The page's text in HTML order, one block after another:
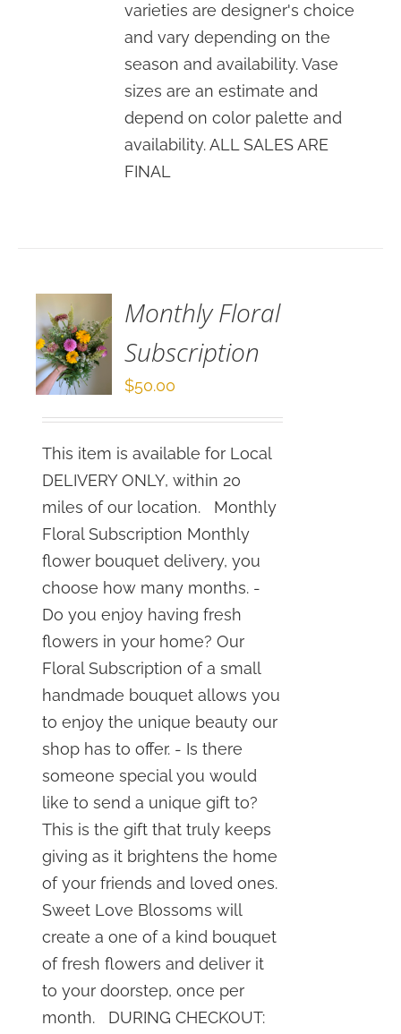
varieties are designer's choice
and vary depending on the
season and availability. Vase
sizes are an estimate and
depend on color palette and
availability. ALL SALES ARE
FINAL
Monthly Floral
Subscription
$50.00
This item is available for Local
DELIVERY ONLY, within 20
miles of our location. Monthly
Floral Subscription Monthly
flower bouquet delivery, you
choose how many months. -
Do you enjoy having fresh
flowers in your home? Our
Floral Subscription of a small
handmade bouquet allows you
to enjoy the unique beauty our
shop has to offer. - Is there
someone special you would
like to send a unique gift to?
This is the gift that truly keeps
giving as it brightens the home
of your friends and loved ones.
Sweet Love Blossoms will
create a one of a kind bouquet
of fresh flowers and deliver it
to your doorstep, once per
month. DURING CHECKOUT: